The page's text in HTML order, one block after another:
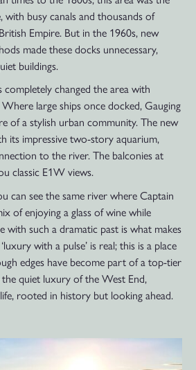
with busy canals and thousands of
Empire. But in the 1960s, new
made these docks unnecessary,
buildings.
completely changed the area with
large ships once docked, Gauging
of a stylish urban community. The new
its impressive two-story aquarium,
to the river. The balconies at
classic E1W views.
can see the same river where Captain
of enjoying a glass of wine while
with such a dramatic past is what makes
with a pulse’ is real; this is a place
edges have become part of a top-tier
quiet luxury of the West End,
rooted in history but looking ahead.